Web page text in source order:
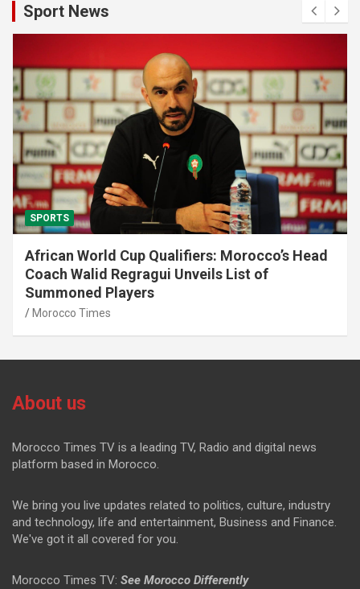
Sport News
SPORTS
African World Cup Qualifiers: Morocco’s Head
Coach Walid Regragui Unveils List of
Summoned Players
Morocco Times
About us
Morocco Times TV is a leading TV, Radio and digital news
platform based in Morocco.
We bring you live updates related to politics, culture, industry
and technology, life and entertainment, Business and Finance.
We've got it all covered for you.
Morocco Times TV: See Morocco Differently